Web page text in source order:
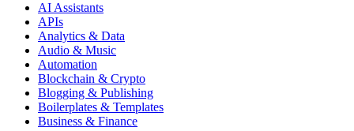
AI Assistants
APIs
Analytics & Data
Audio & Music
Automation
Blockchain & Crypto
Blogging & Publishing
Boilerplates & Templates
Business & Finance